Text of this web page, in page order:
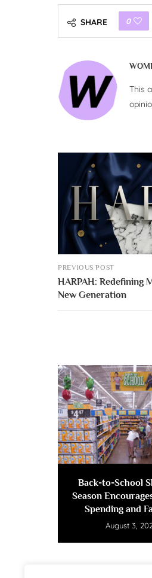
SHARE 0
This
PREVIOUS POST
HARPAH: Redefining
New Generation
Back-to-School
Season
Spending and
August 3,